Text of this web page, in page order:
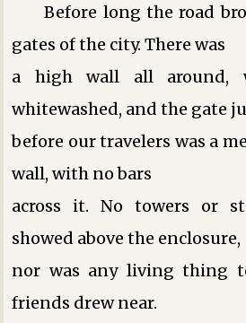
Before long the road
gates of the city. There was
a high wall all around,
whitewashed, and the gate
before our travelers was a
wall, with no bars
across it. No towers or
showed above the enclosure,
nor was any living thing
friends drew near.